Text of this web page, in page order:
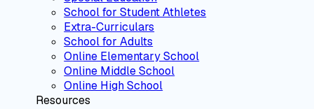
School for Student Athletes
Extra-Curriculars
School for Adults
Online Elementary School
Online Middle School
Online High School
Resources